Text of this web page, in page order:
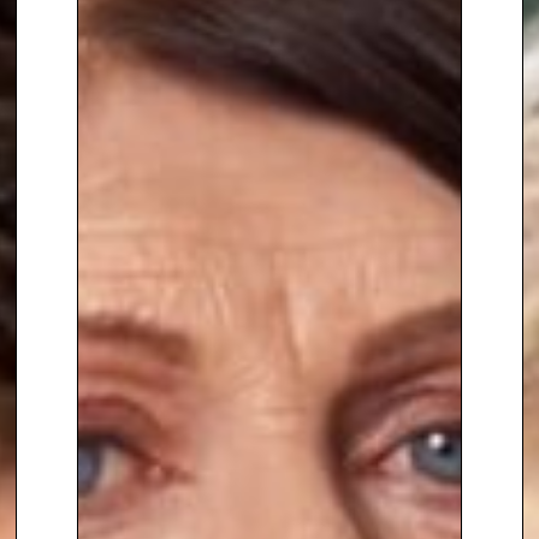
were resolved covertly. Each
demanded careful and
innovative negotiation plans, the
use of intermediaries, and good
Suzanne also spent time as part
of the Royal Protection senior
management team working
from Buckingham Palace. Her
role included security
preparation for annual major
royal events, crisis management